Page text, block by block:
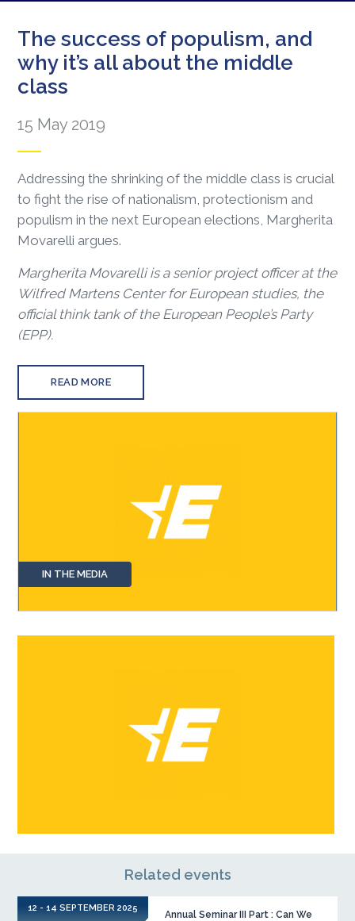
The success of populism, and
why it’s all about the middle
class
15 May 2019
Addressing the shrinking of the middle class is crucial
to fight the rise of nationalism, protectionism and
populism in the next European elections, Margherita
Movarelli argues.
Margherita Movarelli is a senior project officer at the
Wilfred Martens Center for European studies, the
official think tank of the European People’s Party
(EPP).
READ MORE
IN THE MEDIA
Related events
12 - 14 SEPTEMBER 2025
Annual Seminar III Part : Can We